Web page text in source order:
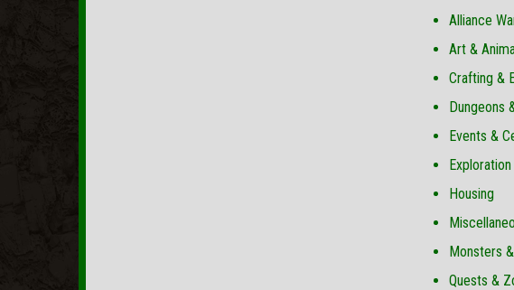
Alliance
Art &
Crafting &
Dungeons
Events &
Housing
Monsters
Quests &